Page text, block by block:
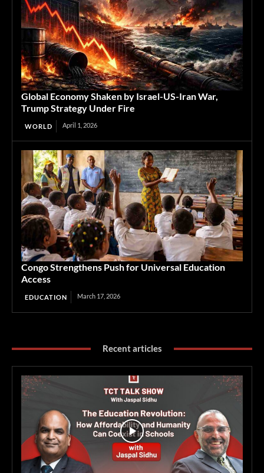
Global Economy Shaken by Israel-US-Iran War,
Trump Strategy Under Fire
WORLD April 1, 2026
Congo Strengthens Push for Universal Education
Access
EDUCATION March 17, 2026
Recent articles